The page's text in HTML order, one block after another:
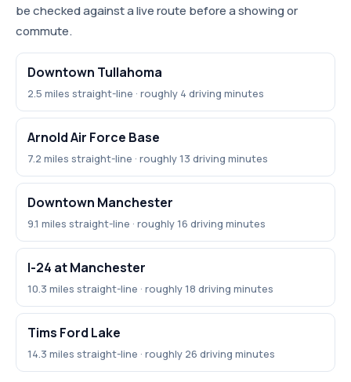
be checked against a live route before a showing or
commute.
Downtown Tullahoma
2.5 miles straight-line · roughly 4 driving minutes
Arnold Air Force Base
7.2 miles straight-line · roughly 13 driving minutes
Downtown Manchester
9.1 miles straight-line · roughly 16 driving minutes
I-24 at Manchester
10.3 miles straight-line · roughly 18 driving minutes
Tims Ford Lake
14.3 miles straight-line · roughly 26 driving minutes